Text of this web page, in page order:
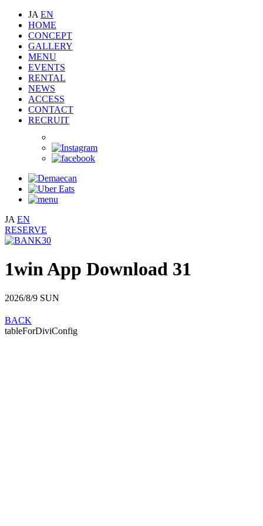
JA EN
HOME
CONCEPT
GALLERY
MENU
EVENTS
RENTAL
NEWS
ACCESS
CONTACT
RECRUIT
JA EN
RESERVE
1win App Download 31
2026/8/9 SUN
BACK
tableForDiviConfig